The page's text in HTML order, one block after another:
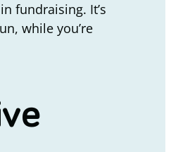
fundraising. It’s
while you’re